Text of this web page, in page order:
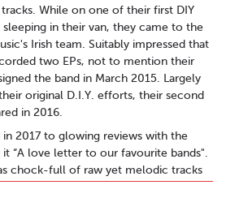
While on one of their first DIY
in their van, they came to the
Irish team. Suitably impressed that
two EPs, not to mention their
the band in March 2015. Largely
original D.I.Y. efforts, their second
in 2016.
in 2017 to glowing reviews with the
it “A love letter to our favourite bands".
chock-full of raw yet melodic tracks